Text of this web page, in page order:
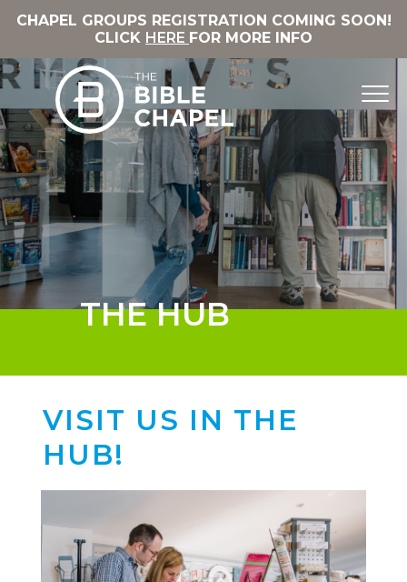
CHAPEL GROUPS REGISTRATION COMING SOON!
CLICK HERE FOR MORE INFO
THE HUB
VISIT US IN THE
HUB!